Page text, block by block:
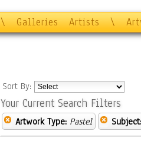
\ Galleries Artists \
Sort By:
Your Current Search Filters
Artwork Type: Pastel Subject: